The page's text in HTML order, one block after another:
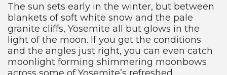
The sun sets early in the winter, but between
blankets of soft white snow and the pale
granite cliffs, Yosemite all but glows in the
light of the moon. If you get the conditions
and the angles just right, you can even catch
moonlight forming shimmering moonbows